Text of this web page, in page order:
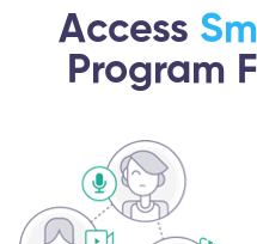
Access
Program